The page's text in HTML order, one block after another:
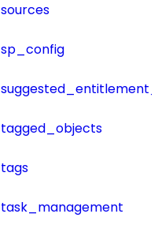
sources
sp_config
tagged_objects
tags
task_management